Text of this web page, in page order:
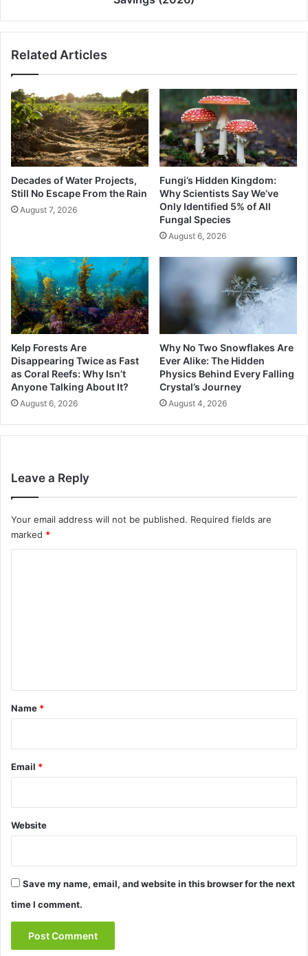
Related Articles
Decades of Water Projects,
Still No Escape From the Rain
August 7, 2026
Fungi’s Hidden Kingdom:
Why Scientists Say We’ve
Only Identified 5% of All
Fungal Species
August 6, 2026
Kelp Forests Are
Disappearing Twice as Fast
as Coral Reefs: Why Isn’t
Anyone Talking About It?
August 6, 2026
Why No Two Snowflakes Are
Ever Alike: The Hidden
Physics Behind Every Falling
Crystal’s Journey
August 4, 2026
Leave a Reply
Your email address will not be published. Required fields are
marked *
*
Name *
Email *
Website
Save my name, email, and website in this browser for the next
time I comment.